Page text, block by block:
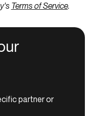
Terms of Service.
partner or